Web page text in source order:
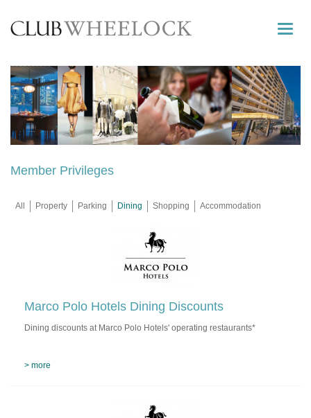
Toggle
Member Privileges
All Property Parking Dining Shopping Accommodation
Marco Polo Hotels Dining Discounts
Dining discounts at Marco Polo Hotels' operating restaurants*
> more